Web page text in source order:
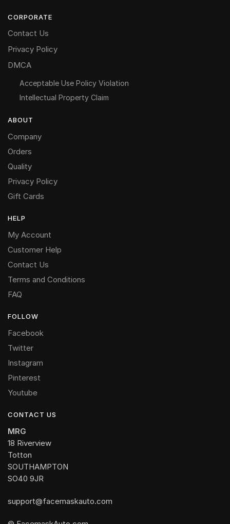
CORPORATE
Contact Us
Privacy Policy
DMCA
Acceptable Use Policy Violation
Intellectual Property Claim
ABOUT
Company
Orders
Quality
Privacy Policy
Gift Cards
HELP
My Account
Customer Help
Contact Us
Terms and Conditions
FAQ
FOLLOW
Facebook
Twitter
Instagram
Pinterest
Youtube
CONTACT US
MRG
18 Riverview
Totton
SOUTHAMPTON
SO40 9JR
support@facemaskauto.com